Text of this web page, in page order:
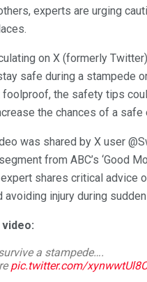
experts are urging
on X (formerly
safe during a stampede
foolproof, the safety tips
the chances of a safe
was shared by X user
from ABC’s ‘Good
shares critical advice
avoiding injury during
a stampede….
pic.twitter.com/xynwwtUl8C